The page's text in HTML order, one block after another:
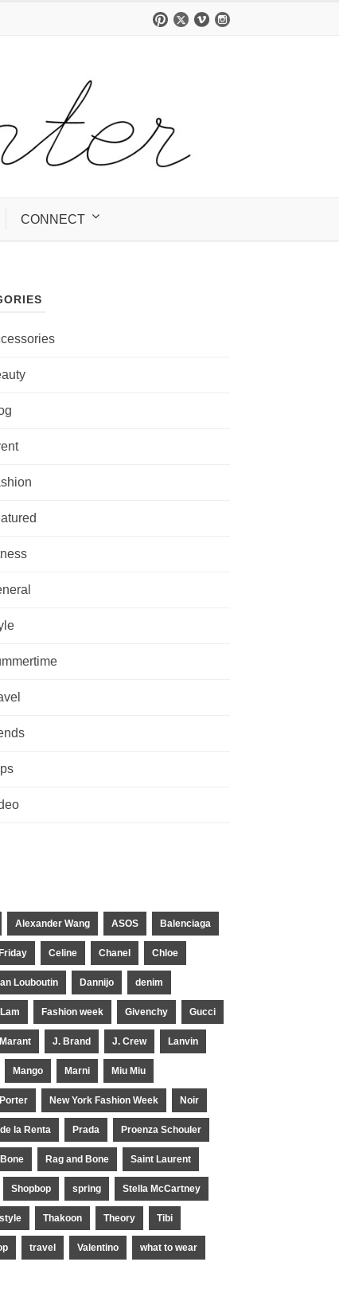
CONNECT
Alexander Wang ASOS Balenciaga
Celine Chanel Chloe
Louboutin Dannijo denim
Fashion week Givenchy Gucci
J. Brand J. Crew Lanvin
Mango Marni Miu Miu
New York Fashion Week Noir
la Renta Prada Proenza Schouler
Rag and Bone Saint Laurent
Shopbop spring Stella McCartney
Thakoon Theory Tibi
travel Valentino what to wear